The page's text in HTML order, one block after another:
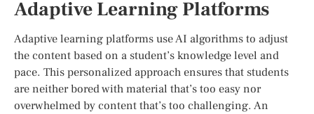
Adaptive Learning Platforms
Adaptive learning platforms use AI algorithms to adjust
the content based on a student’s knowledge level and
pace. This personalized approach ensures that students
are neither bored with material that’s too easy nor
overwhelmed by content that’s too challenging. An